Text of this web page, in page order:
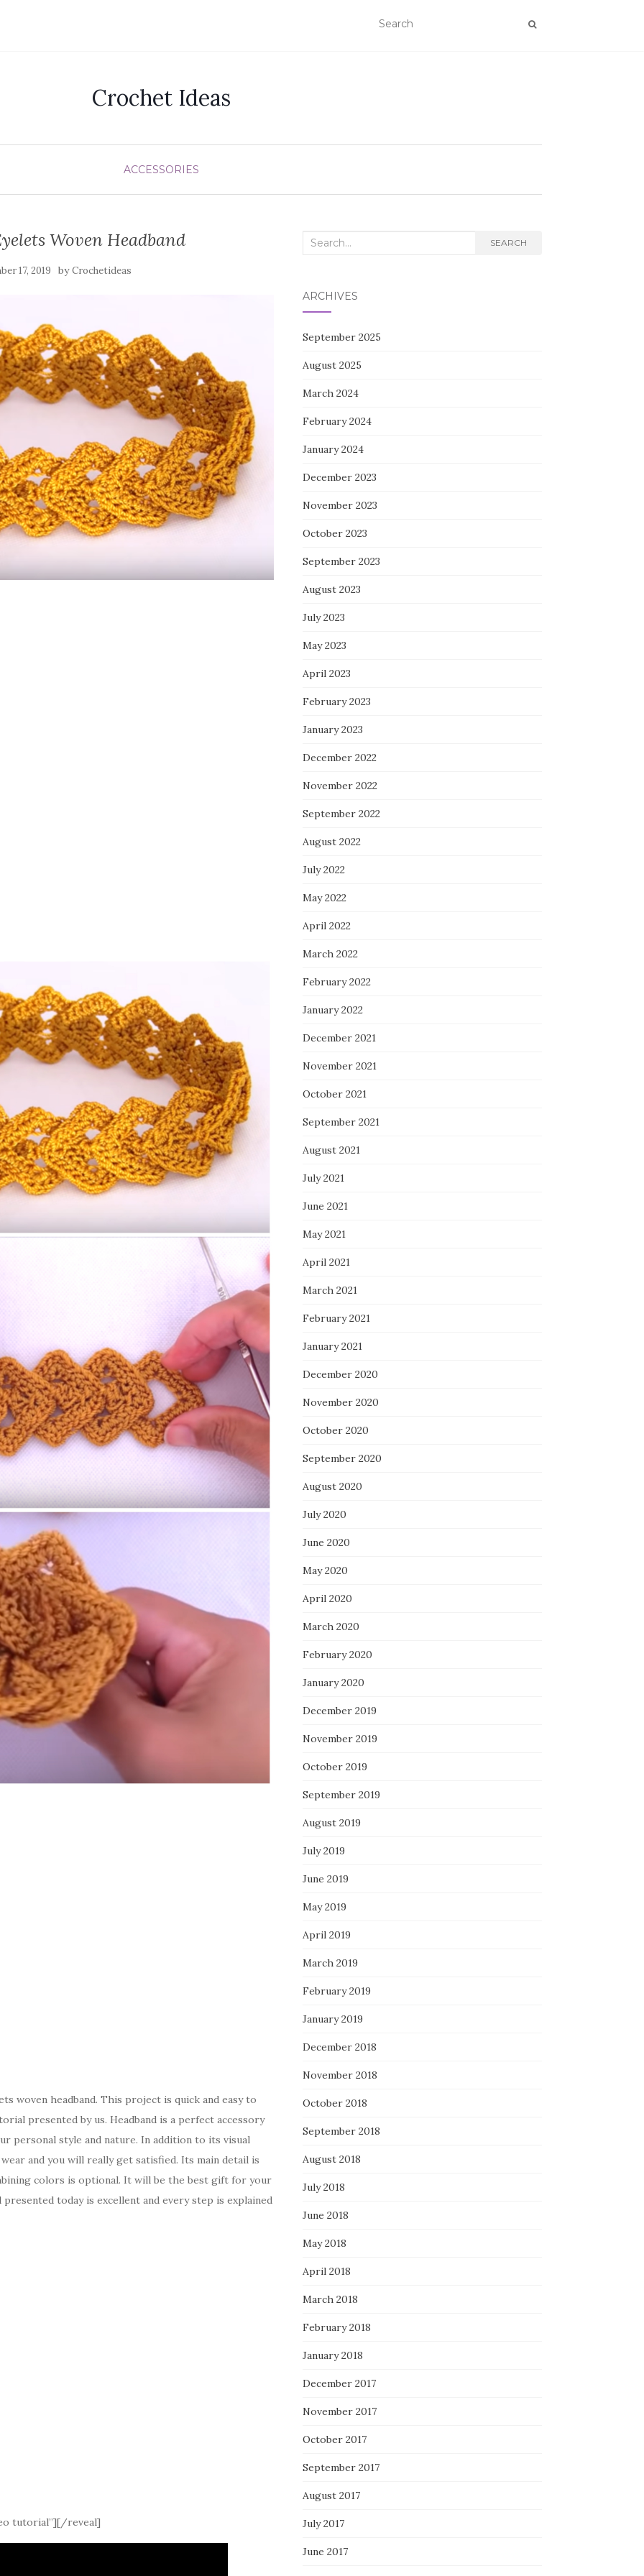
Crochet Ideas
ACCESSORIES
Woven Headband
17, 2019 byCrochetideas
woven headband. This project is quick and easy to
presented by us. Headband is a perfect accessory
personal style and nature. In addition to its visual
and you will really get satisfied. Its main detail is
colors is optional. It will be the best gift for your
today is excellent and every step is explained
tutorial”][/reveal]
Search
SEARCH
ARCHIVES
September 2025
August 2025
March 2024
February 2024
January 2024
December 2023
November 2023
October 2023
September 2023
August 2023
July 2023
May 2023
April 2023
February 2023
January 2023
December 2022
November 2022
September 2022
August 2022
July 2022
May 2022
April 2022
March 2022
February 2022
January 2022
December 2021
November 2021
October 2021
September 2021
August 2021
July 2021
June 2021
May 2021
April 2021
March 2021
February 2021
January 2021
December 2020
November 2020
October 2020
September 2020
August 2020
July 2020
June 2020
May 2020
April 2020
March 2020
February 2020
January 2020
December 2019
November 2019
October 2019
September 2019
August 2019
July 2019
June 2019
May 2019
April 2019
March 2019
February 2019
January 2019
December 2018
November 2018
October 2018
September 2018
August 2018
July 2018
June 2018
May 2018
April 2018
March 2018
February 2018
January 2018
December 2017
November 2017
October 2017
September 2017
August 2017
July 2017
June 2017